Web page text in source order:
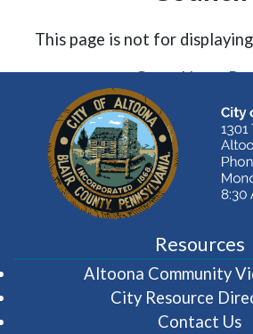
This page is not for
Go to Home
Resources
Altoona Community
City Resource
Contact Us